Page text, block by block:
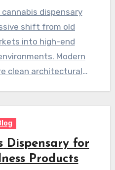
dispensary
shift from old
into high-end
Modern
clean architectural
Dispensary for
Products